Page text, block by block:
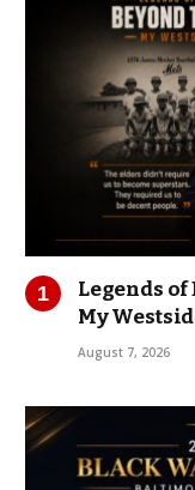
Legends
My
August 7, 2026